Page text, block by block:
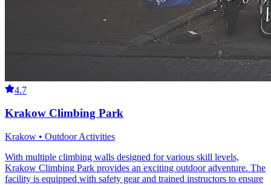
4.7
Krakow Climbing Park
Krakow • Outdoor Activities
With multiple climbing walls designed for various skill levels,
Krakow Climbing Park provides an exciting outdoor adventure. The
facility is equipped with safety gear and trained instructors to ensure